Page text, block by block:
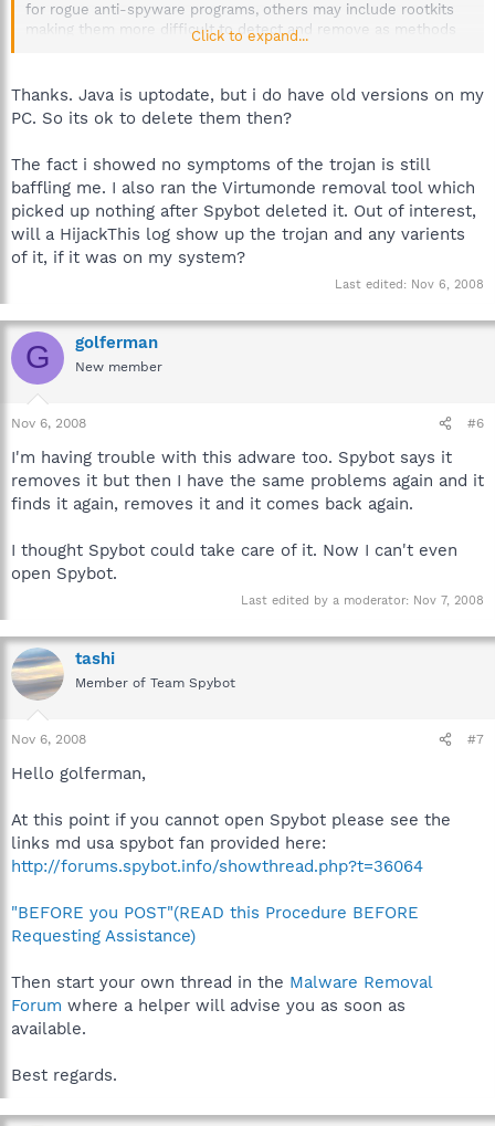
for rogue anti-spyware programs, others may include rootkits
making them more difficult to detect and remove as methods
are used to hide the locations from removal tools.
We have skilled volunteer analysts who assist victims in our
Malware Removal Forum
using specialized tools that were
created in order to target such infections.
The most common method of infection is through outdated
versions of the Sun Java platform.
Sun Microsystems~Java. Security vunerability in older versions
left on system
Click to expand...
Thanks. Java is uptodate, but i do have old versions on my
PC. So its ok to delete them then?
The fact i showed no symptoms of the trojan is still
baffling me. I also ran the Virtumonde removal tool which
picked up nothing after Spybot deleted it. Out of interest,
will a HijackThis log show up the trojan and any varients
of it, if it was on my system?
Last edited: Nov 6, 2008
G golferman
New member
Nov 6, 2008 #6
I'm having trouble with this adware too. Spybot says it
removes it but then I have the same problems again and it
finds it again, removes it and it comes back again.
I thought Spybot could take care of it. Now I can't even
open Spybot.
Last edited by a moderator: Nov 7, 2008
tashi
Member of Team Spybot
Nov 6, 2008 #7
Hello golferman,
At this point if you cannot open Spybot please see the
links md usa spybot fan provided here:
http://forums.spybot.info/showthread.php?t=36064
"BEFORE you POST"(READ this Procedure BEFORE
Requesting Assistance)
Then start your own thread in the Malware Removal
Forum where a helper will advise you as soon as
available.
Best regards.